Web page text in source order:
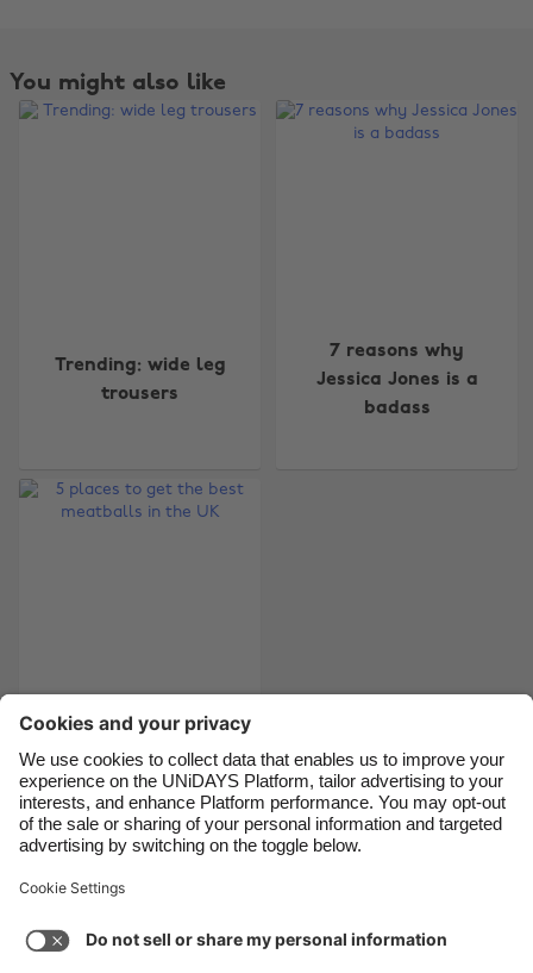
You might also like
Trending: wide leg
trousers
7 reasons why
Jessica Jones is a
badass
5 places to get the
best meatballs in the
UK
Support
Cookie settings
Privacy Policy
Accessibility
Australia
Brasil
France
India
Indonesia
Ireland
Italia
Malaysia
México
Nederland
Suomi
United Kingdom
United States